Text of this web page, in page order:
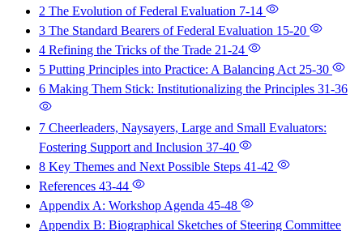
2 The Evolution of Federal Evaluation 7-14
3 The Standard Bearers of Federal Evaluation 15-20
4 Refining the Tricks of the Trade 21-24
5 Putting Principles into Practice: A Balancing Act 25-30
6 Making Them Stick: Institutionalizing the Principles 31-36
7 Cheerleaders, Naysayers, Large and Small Evaluators:
Fostering Support and Inclusion 37-40
8 Key Themes and Next Possible Steps 41-42
References 43-44
Appendix A: Workshop Agenda 45-48
Appendix B: Biographical Sketches of Steering Committee